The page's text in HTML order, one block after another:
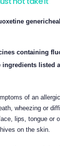
containing
ingredients listed
of an
wheezing or
lips, tongue or
on the skin.